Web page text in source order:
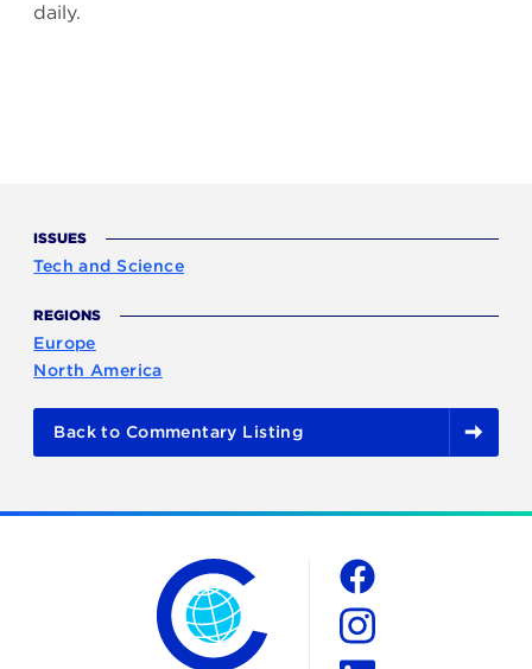
daily.
ISSUES
Tech and Science
REGIONS
Europe
North America
Back to Commentary Listing
The Chicago Council on Global Affairs
Social
Facebook
Instagram